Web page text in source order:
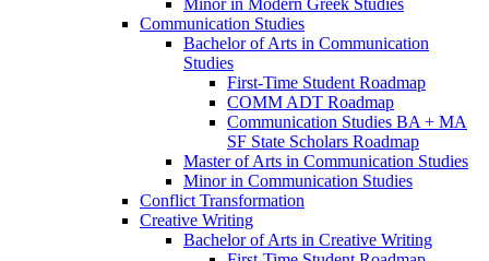
Minor in Modern Greek Studies
Communication Studies
Bachelor of Arts in Communication
Studies
First-​Time Student Roadmap
COMM ADT Roadmap
Communication Studies BA + MA
SF State Scholars Roadmap
Master of Arts in Communication Studies
Minor in Communication Studies
Conflict Transformation
Creative Writing
Bachelor of Arts in Creative Writing